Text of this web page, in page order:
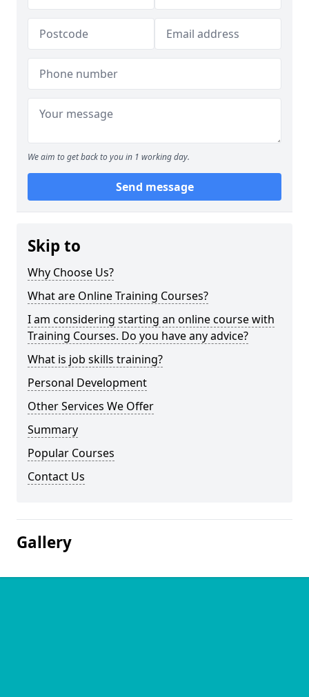
We aim to get back to you in 1 working day.
Send message
Skip to
Why Choose Us?
What are Online Training Courses?
I am considering starting an online course with
Training Courses. Do you have any advice?
What is job skills training?
Personal Development
Other Services We Offer
Summary
Popular Courses
Contact Us
Gallery